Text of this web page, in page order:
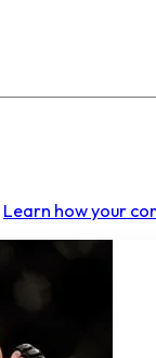
Learn how your